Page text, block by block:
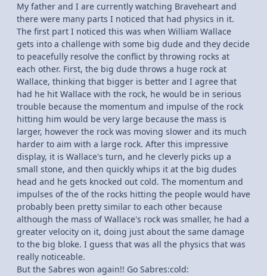
My father and I are currently watching Braveheart and
there were many parts I noticed that had physics in it.
The first part I noticed this was when William Wallace
gets into a challenge with some big dude and they decide
to peacefully resolve the conflict by throwing rocks at
each other. First, the big dude throws a huge rock at
Wallace, thinking that bigger is better and I agree that
had he hit Wallace with the rock, he would be in serious
trouble because the momentum and impulse of the rock
hitting him would be very large because the mass is
larger, however the rock was moving slower and its much
harder to aim with a large rock. After this impressive
display, it is Wallace's turn, and he cleverly picks up a
small stone, and then quickly whips it at the big dudes
head and he gets knocked out cold. The momentum and
impulses of the of the rocks hitting the people would have
probably been pretty similar to each other because
although the mass of Wallace's rock was smaller, he had a
greater velocity on it, doing just about the same damage
to the big bloke. I guess that was all the physics that was
really noticeable.
But the Sabres won again!! Go Sabres:cold: